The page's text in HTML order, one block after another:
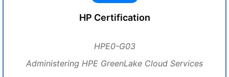
HP Certification
HPE0-G03
Administering HPE GreenLake Cloud Services